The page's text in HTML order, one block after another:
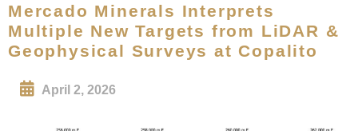
Mercado Minerals Interprets
Multiple New Targets from LiDAR &
Geophysical Surveys at Copalito
April 2, 2026